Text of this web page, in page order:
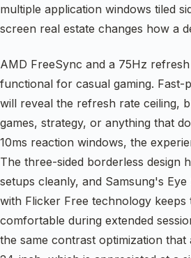
multiple application windows tiled
screen real estate changes how a
AMD FreeSync and a 75Hz
functional for casual gaming. Fast-
will reveal the refresh rate ceiling,
games, strategy, or anything that
10ms reaction windows, the
The three-sided borderless design
setups cleanly, and Samsung's
with Flicker Free technology keeps
comfortable during extended
the same contrast optimization that